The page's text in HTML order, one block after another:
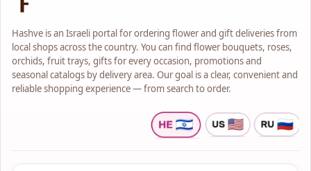
Hashve is an Israeli portal for ordering flower and gift deliveries from
local shops across the country. You can find flower bouquets, roses,
orchids, fruit trays, gifts for every occasion, promotions and
seasonal catalogs by delivery area. Our goal is a clear, convenient and
reliable shopping experience — from search to order.